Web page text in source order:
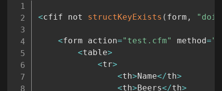
<cfif not structKeyExists ( form ,
<form action="test.cfm" method=
<table>
<tr>
<th>Name</th>
<th> Beers</th>